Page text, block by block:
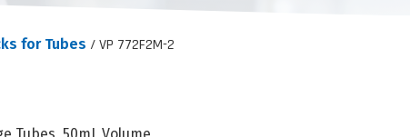
for Tubes / VP 772F2M-2